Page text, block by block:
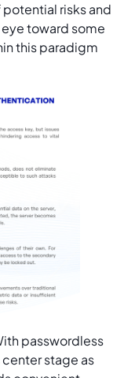
potential risks and
toward some
this paradigm
passwordless
stage as